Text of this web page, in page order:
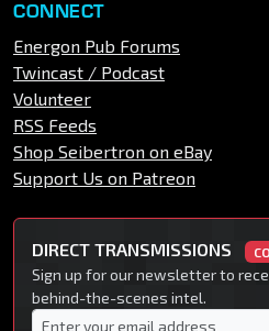
CONNECT
Energon Pub Forums
Twincast / Podcast
Volunteer
RSS Feeds
Shop Seibertron on eBay
Support Us on Patreon
DIRECT TRANSMISSIONS
Sign up for our newsletter to
behind-the-scenes intel.